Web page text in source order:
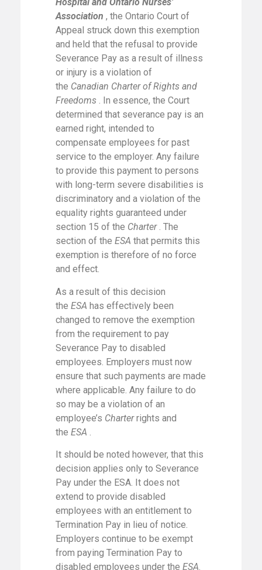
Association , the Ontario Court of
Appeal struck down this exemption
and held that the refusal to provide
Severance Pay as a result of illness
or injury is a violation of
the Canadian Charter of Rights and
Freedoms . In essence, the Court
determined that severance pay is an
earned right, intended to
compensate employees for past
service to the employer. Any failure
to provide this payment to persons
with long-term severe disabilities is
discriminatory and a violation of the
equality rights guaranteed under
section 15 of the Charter. The
section of the ESA that permits this
exemption is therefore of no force
and effect.
As a result of this decision
the ESA has effectively been
changed to remove the exemption
from the requirement to pay
Severance Pay to disabled
employees. Employers must now
ensure that such payments are made
where applicable. Any failure to do
so may be a violation of an
employee’s Charterrights and
the ESA
It should be noted however, that this
decision applies only to Severance
Pay under the ESA. It does not
extend to provide disabled
employees with an entitlement to
Termination Pay in lieu of notice.
Employers continue to be exempt
from paying Termination Pay to
disabled employees under the ESA.